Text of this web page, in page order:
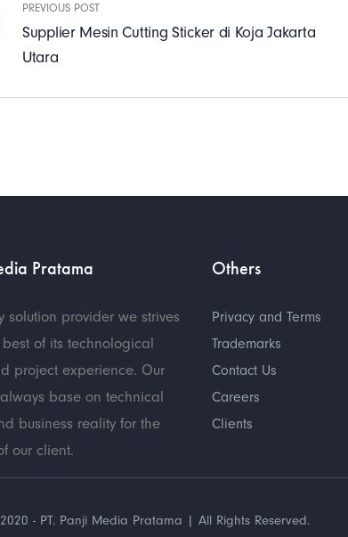
PREVIOUS POST
Supplier Mesin Cutting Sticker di Koja Jakarta
Utara
Pratama
solution provider we strives
of its technological
project experience. Our
base on technical
business reality for the
our client.
Others
Privacy and Terms
Trademarks
Contact Us
Careers
Clients
- PT. Panji Media Pratama | All Rights Reserved.